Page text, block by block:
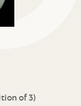
of 3)